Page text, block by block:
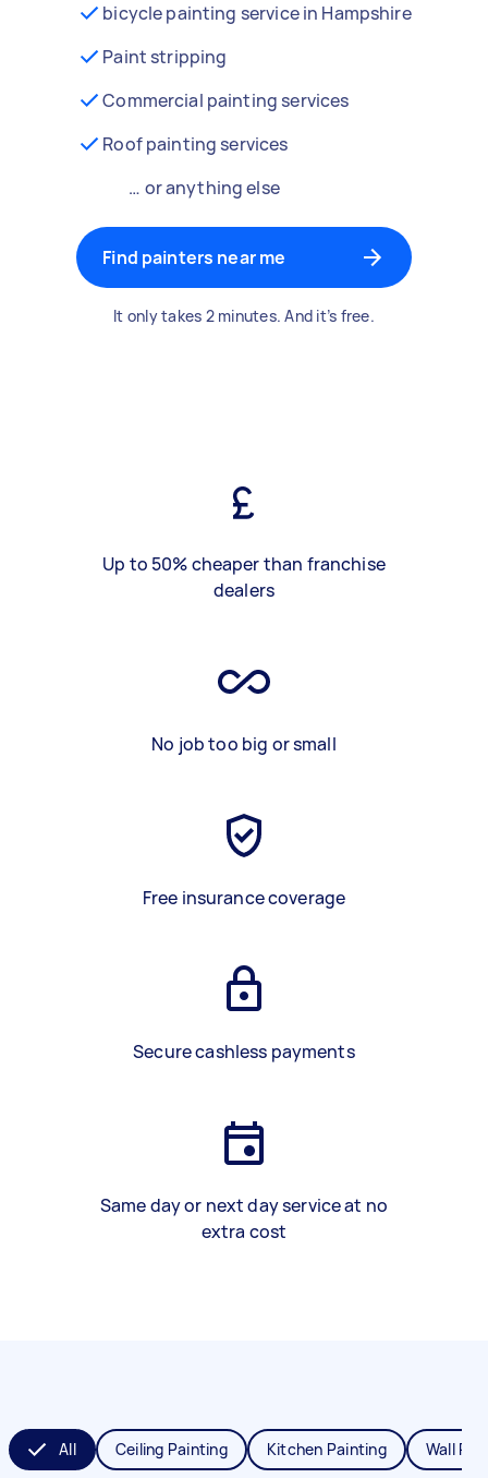
bicycle painting service in Hampshire
Paint stripping
Commercial painting services
Roof painting services
… or anything else
Find painters near me
It only takes 2 minutes. And it’s free.
Up to 50% cheaper than franchise
dealers
No job too big or small
Free insurance coverage
Secure cashless payments
Same day or next day service at no
extra cost
All Ceiling Painting Kitchen Painting Wall